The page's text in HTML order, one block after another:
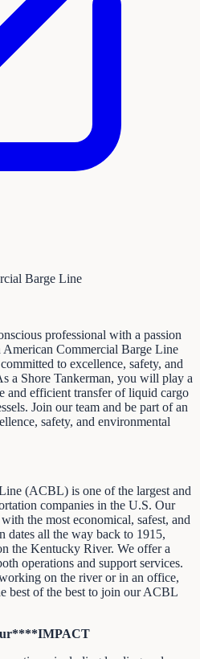
Barge Line
professional with a passion
Commercial Barge Line
to excellence, safety, and
a Shore Tankerman, you will play a
and efficient transfer of liquid cargo
Join our team and be part of an
safety, and environmental
(ACBL) is one of the largest and
companies in the U.S. Our
the most economical, safest, and
dates all the way back to 1915,
the Kentucky River. We offer a
operations and support services.
on the river or in an office,
best of the best to join our ACBL